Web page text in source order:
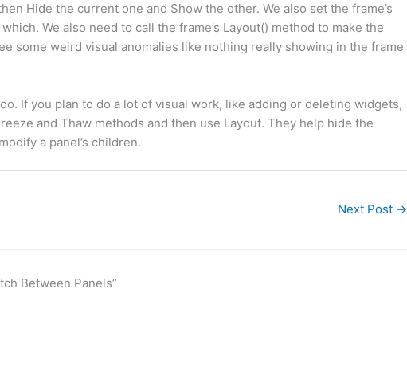
Hide the current one and Show the other. We also set the frame’s
We also need to call the frame’s Layout() method to make the
some weird visual anomalies like nothing really showing in the frame
If you plan to do a lot of visual work, like adding or deleting widgets,
and Thaw methods and then use Layout. They help hide the
a panel’s children.
Next Post →
Between Panels”